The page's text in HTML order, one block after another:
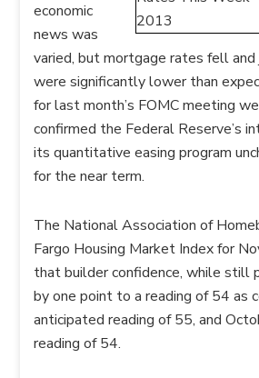
economic
news was
varied, but mortgage rates fell
were significantly lower than
for last month’s FOMC meeting
confirmed the Federal Reserve’s
its quantitative easing program
for the near term.
The National Association of
Fargo Housing Market Index for
that builder confidence, while still
by one point to a reading of 54 as
anticipated reading of 55, and
reading of 54.